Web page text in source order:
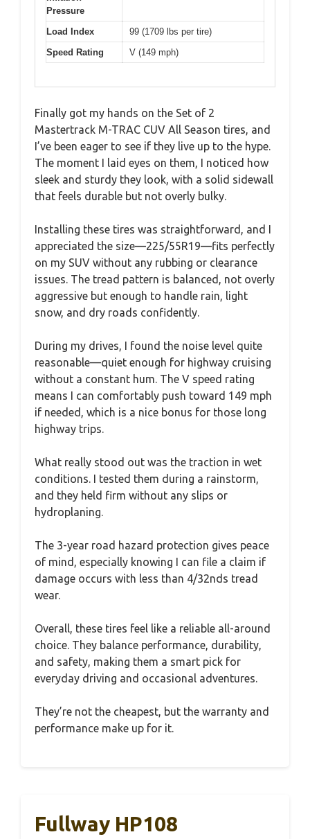
Pressure
Load Index
99 (1709 lbs per tire)
Speed Rating
V (149 mph)
Finally got my hands on the Set of 2
Mastertrack M-TRAC CUV All Season tires, and
I’ve been eager to see if they live up to the hype.
The moment I laid eyes on them, I noticed how
sleek and sturdy they look, with a solid sidewall
that feels durable but not overly bulky.
Installing these tires was straightforward, and I
appreciated the size—225/55R19—fits perfectly
on my SUV without any rubbing or clearance
issues. The tread pattern is balanced, not overly
aggressive but enough to handle rain, light
snow, and dry roads confidently.
During my drives, I found the noise level quite
reasonable—quiet enough for highway cruising
without a constant hum. The V speed rating
means I can comfortably push toward 149 mph
if needed, which is a nice bonus for those long
highway trips.
What really stood out was the traction in wet
conditions. I tested them during a rainstorm,
and they held firm without any slips or
hydroplaning.
The 3-year road hazard protection gives peace
of mind, especially knowing I can file a claim if
damage occurs with less than 4/32nds tread
wear.
Overall, these tires feel like a reliable all-around
choice. They balance performance, durability,
and safety, making them a smart pick for
everyday driving and occasional adventures.
They’re not the cheapest, but the warranty and
performance make up for it.
Fullway HP108